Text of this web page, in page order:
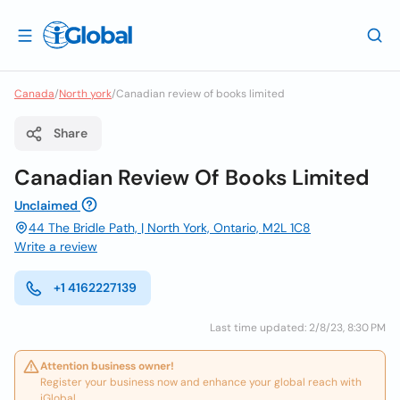
Canada/North york/Canadian review of books limited
Share
Canadian Review Of Books Limited
Unclaimed
44 The Bridle Path, | North York, Ontario, M2L 1C8
Write a review
+1 4162227139
Last time updated: 2/8/23, 8:30 PM
Attention business owner!
Register your business now and enhance your global reach with